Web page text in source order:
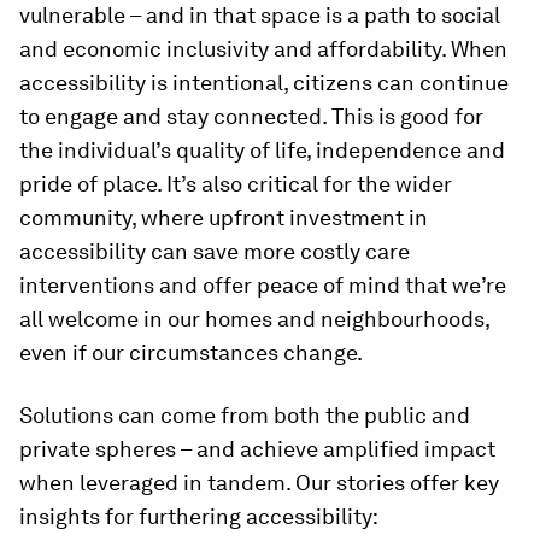
vulnerable – and in that space is a path to social
and economic inclusivity and affordability. When
accessibility is intentional, citizens can continue
to engage and stay connected. This is good for
the individual’s quality of life, independence and
pride of place. It’s also critical for the wider
community, where upfront investment in
accessibility can save more costly care
interventions and offer peace of mind that we’re
all welcome in our homes and neighbourhoods,
even if our circumstances change.
Solutions can come from both the public and
private spheres – and achieve amplified impact
when leveraged in tandem. Our stories offer key
insights for furthering accessibility: